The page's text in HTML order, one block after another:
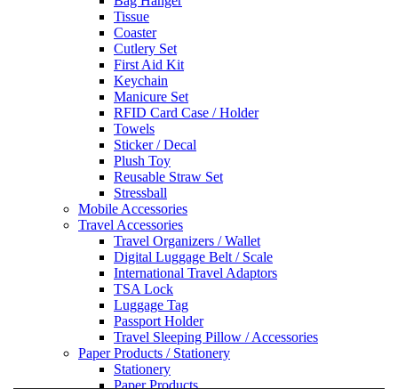
Tissue
Coaster
Cutlery Set
First Aid Kit
Keychain
Manicure Set
RFID Card Case / Holder
Towels
Sticker / Decal
Plush Toy
Reusable Straw Set
Stressball
Mobile Accessories
Travel Accessories
Travel Organizers / Wallet
Digital Luggage Belt / Scale
International Travel Adaptors
TSA Lock
Luggage Tag
Passport Holder
Travel Sleeping Pillow / Accessories
Paper Products / Stationery
Stationery
Paper Products